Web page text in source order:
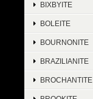
BIXBYITE
BOLEITE
BOURNONITE
BRAZILIANITE
BROCHANTITE